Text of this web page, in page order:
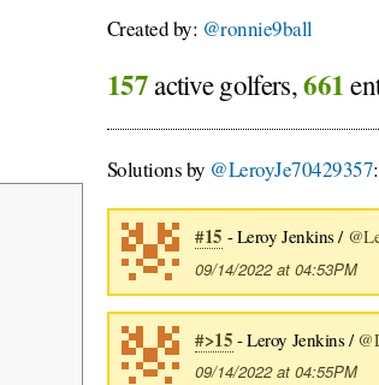
Created by: @ronnie9ball
157active golfers,661
Solutions by @LeroyJe70429357:
#15 - Leroy Jenkins /
09/14/2022 at 04:53PM
#>15 - Leroy Jenkins /
09/14/2022 at 04:55PM